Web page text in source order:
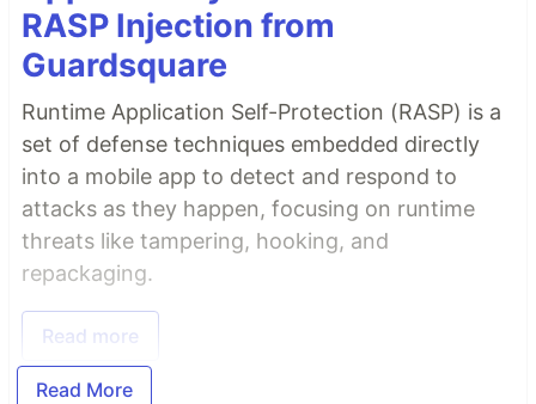
RASP Injection from
Guardsquare
Runtime Application Self-Protection (RASP) is a
set of defense techniques embedded directly
into a mobile app to detect and respond to
attacks as they happen, focusing on runtime
threats like tampering, hooking, and
repackaging.
Read more
Read More